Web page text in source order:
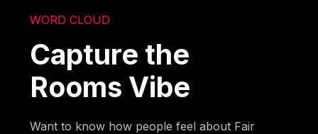
WORD CLOUD
Capture the
Rooms Vibe
Want to know how people feel about Fair